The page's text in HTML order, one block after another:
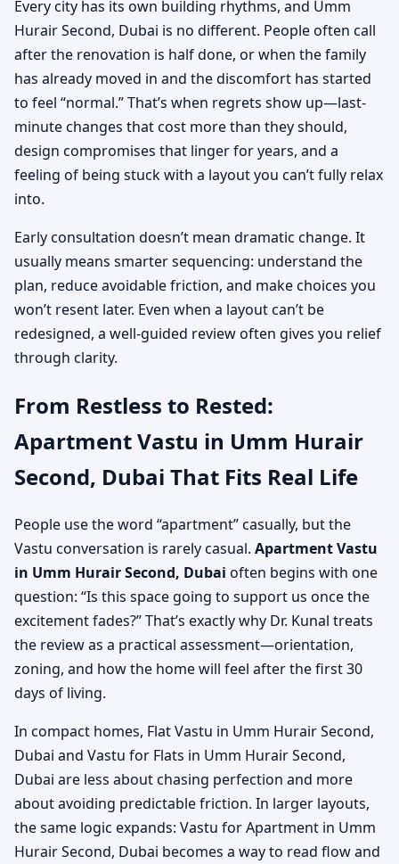
Every city has its own building rhythms, and Umm
Hurair Second, Dubai is no different. People often call
after the renovation is half done, or when the family
has already moved in and the discomfort has started
to feel “normal.” That’s when regrets show up—last-
minute changes that cost more than they should,
design compromises that linger for years, and a
feeling of being stuck with a layout you can’t fully relax
into.
Early consultation doesn’t mean dramatic change. It
usually means smarter sequencing: understand the
plan, reduce avoidable friction, and make choices you
won’t resent later. Even when a layout can’t be
redesigned, a well-guided review often gives you relief
through clarity.
From Restless to Rested:
Apartment Vastu in Umm Hurair
Second, Dubai That Fits Real Life
People use the word “apartment” casually, but the
Vastu conversation is rarely casual. Apartment Vastu
in Umm Hurair Second, Dubai often begins with one
question: “Is this space going to support us once the
excitement fades?” That’s exactly why Dr. Kunal treats
the review as a practical assessment—orientation,
zoning, and how the home will feel after the first 30
days of living.
In compact homes, Flat Vastu in Umm Hurair Second,
Dubai and Vastu for Flats in Umm Hurair Second,
Dubai are less about chasing perfection and more
about avoiding predictable friction. In larger layouts,
the same logic expands: Vastu for Apartment in Umm
Hurair Second, Dubai becomes a way to read flow and